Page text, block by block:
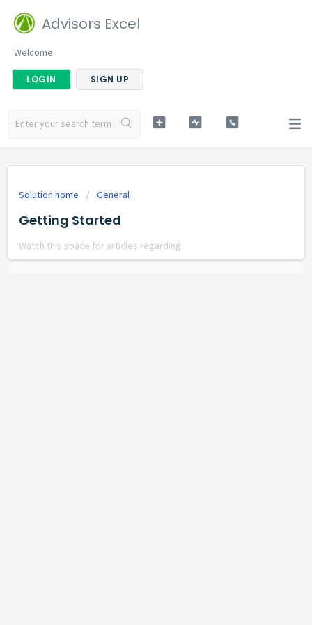
Advisors Excel
Welcome
LOGIN SIGN UP
Solution home General
Getting Started
Watch this space for articles regarding